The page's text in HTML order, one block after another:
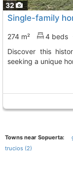
32
274 m² 4 beds
Discover this historic house in Gordexola, perfect for those
seeking a unique
Towns near Sopuerta:
trucios (2)